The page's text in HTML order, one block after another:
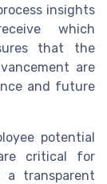
insights
which
that the
are
and future
potential
critical for
a transparent